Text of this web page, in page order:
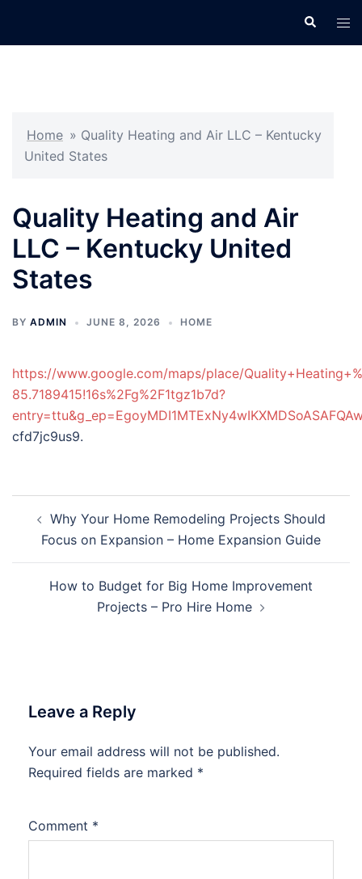
Search
Home » Quality Heating and Air LLC – Kentucky
United States
Quality Heating and Air
LLC – Kentucky United
States
BY ADMIN JUNE 8, 2026 HOME
https://www.google.com/maps/place/
85.7189415!16s%2Fg%2F1tgz1b7d?
cfd7jc9us9.
navigation
Why Your Home Remodeling Projects Should
Focus on Expansion – Home Expansion Guide
How to Budget for Big Home Improvement
Projects – Pro Hire Home
Leave a Reply
Your email address will not be published.
Required fields are marked *
Comment *